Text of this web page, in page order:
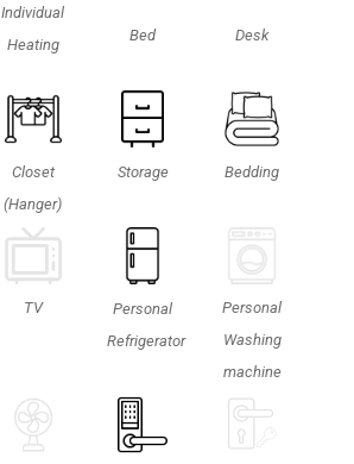
Individual
Heating
Bed Desk
Closet
(Hanger)
Storage Bedding
TV
Personal
Refrigerator
Personal
Washing
machine